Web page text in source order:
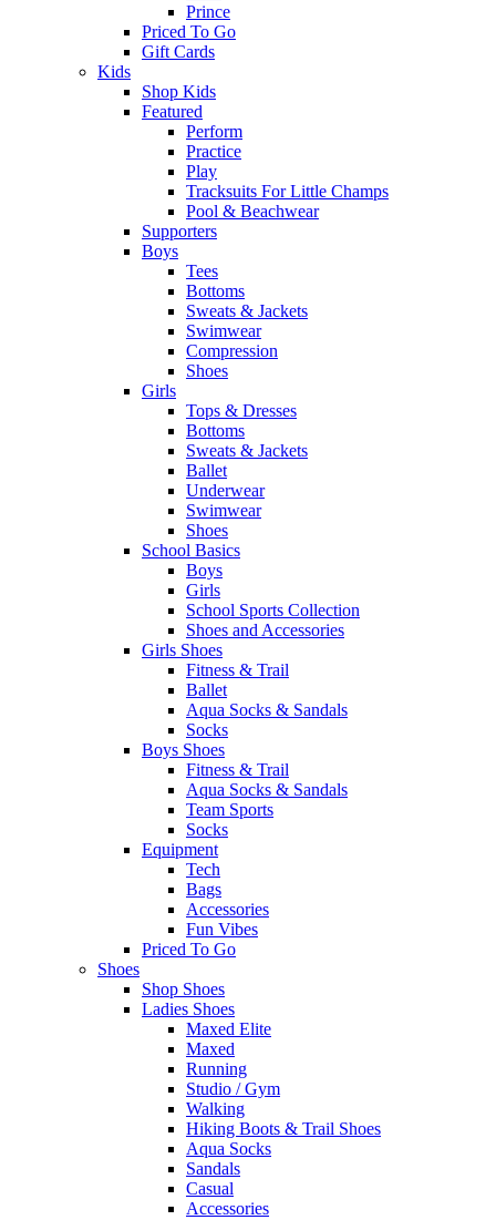
Prince
Priced To Go
Gift Cards
Kids
Shop Kids
Featured
Perform
Practice
Play
Tracksuits For Little Champs
Pool & Beachwear
Supporters
Boys
Tees
Bottoms
Sweats & Jackets
Swimwear
Compression
Shoes
Girls
Tops & Dresses
Bottoms
Sweats & Jackets
Ballet
Underwear
Swimwear
Shoes
School Basics
Boys
Girls
School Sports Collection
Shoes and Accessories
Girls Shoes
Fitness & Trail
Ballet
Aqua Socks & Sandals
Socks
Boys Shoes
Fitness & Trail
Aqua Socks & Sandals
Team Sports
Socks
Equipment
Tech
Bags
Accessories
Fun Vibes
Priced To Go
Shoes
Shop Shoes
Ladies Shoes
Maxed Elite
Maxed
Running
Studio / Gym
Walking
Hiking Boots & Trail Shoes
Aqua Socks
Sandals
Casual
Accessories